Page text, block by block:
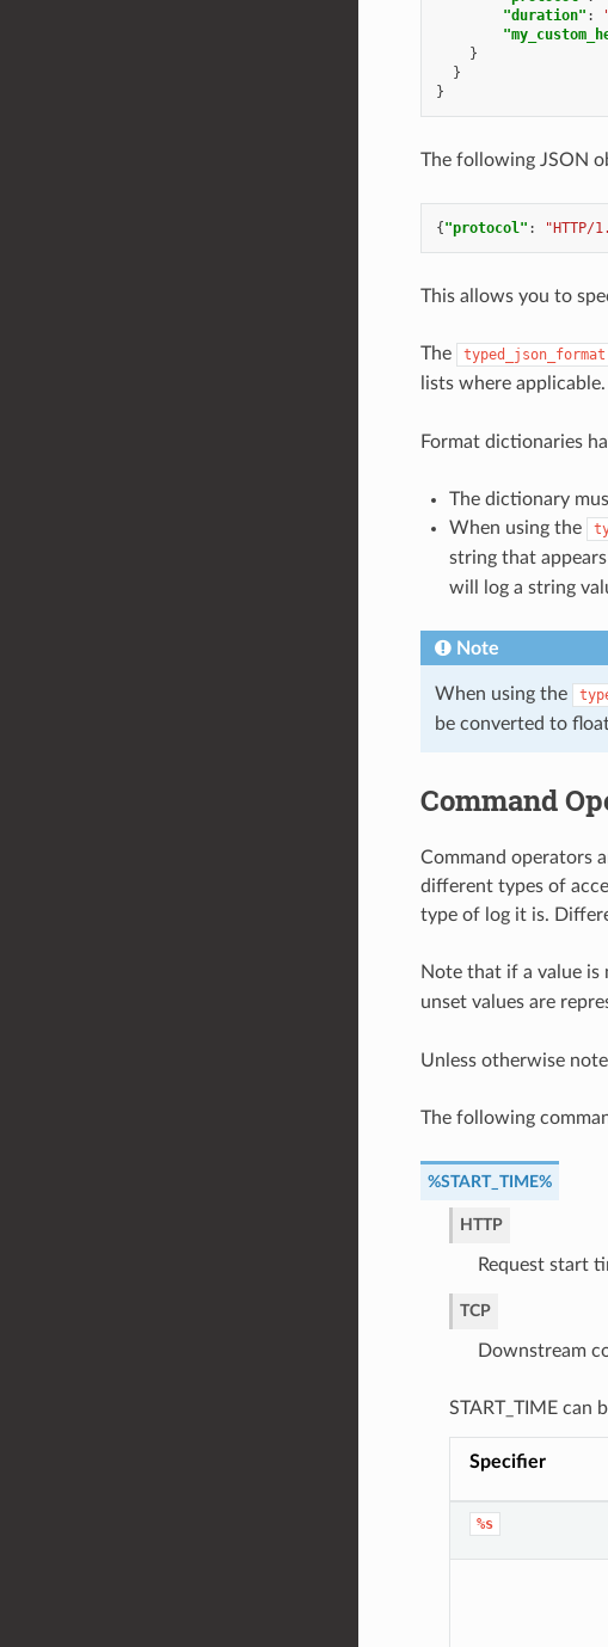
"duration" :
}
}
}
The following JSON
{"protocol" : "HTTP/
This allows you to
The typed_json_format
lists where
Format dictionaries
The dictionary
When using the
string that
will log a string
Note
When using the
be converted to
Command
Command operators
different types of
type of log it is.
Note that if a value
unset values are
Unless otherwise
The following
%START_TIME%
HTTP
Request start
TCP
Downstream
START_TIME can
Specifier
%s